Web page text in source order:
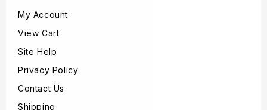
My Account
View Cart
Site Help
Privacy Policy
Contact Us
Shipping